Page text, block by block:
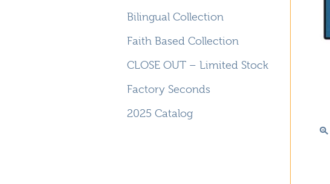
Bilingual Collection
Faith Based Collection
CLOSE OUT – Limited Stock
Factory Seconds
2025 Catalog